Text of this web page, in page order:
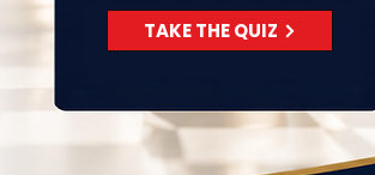
TAKE THE QUIZ